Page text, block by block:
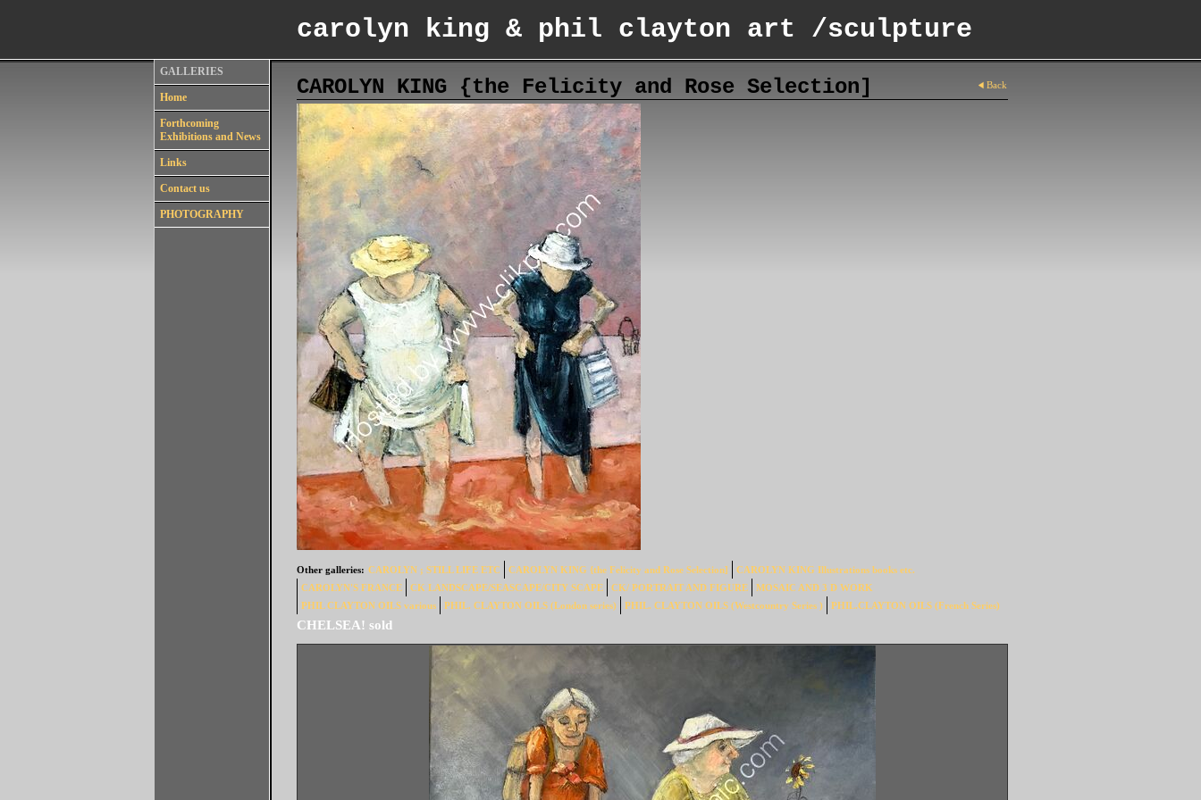
carolyn king & phil clayton art /sculpture
GALLERIES
Home
Forthcoming
Exhibitions and News
Links
Contact us
PHOTOGRAPHY
Back
CAROLYN KING {the Felicity and Rose Selection]
Other galleries: CAROLYN ; STILL LIFE ETC CAROLYN KING {the Felicity and Rose Selection]
CAROLYN KING Illustrations books etc.
CAROLYN'S FRANCE
CK LANDSCAPE/SEASCAPE/CITY SCAPE CK/ PORTRAIT AND FIGURE
MOSAIC AND 3 D WORK
PHIL CLAYTON OILS various
PHIL. CLAYTON OILS (London series) PHIL. CLAYTON OILS (Westcountry Series ) PHIL.CLAYTON OILS (French Series)
JOLLY PADDLEBOARDING. sold